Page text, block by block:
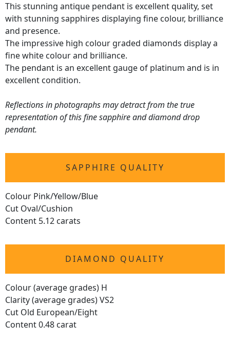
This stunning antique pendant is excellent quality, set
with stunning sapphires displaying fine colour, brilliance
and presence.
The impressive high colour graded diamonds display a
fine white colour and brilliance.
The pendant is an excellent gauge of platinum and is in
excellent condition.
Reflections in photographs may detract from the true
representation of this fine sapphire and diamond drop
pendant.
SAPPHIRE QUALITY
Colour Pink/Yellow/Blue
Cut Oval/Cushion
Content 5.12 carats
DIAMOND QUALITY
Colour (average grades) H
Clarity (average grades) VS2
Cut Old European/Eight
Content 0.48 carat